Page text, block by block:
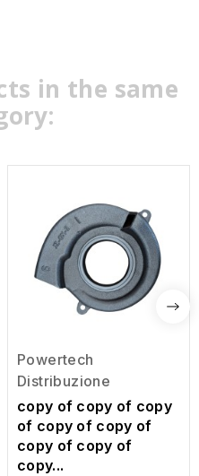
in the same
Powertech
Distribuzione
copy of copy of copy
of copy of copy of
copy of copy of
copy...